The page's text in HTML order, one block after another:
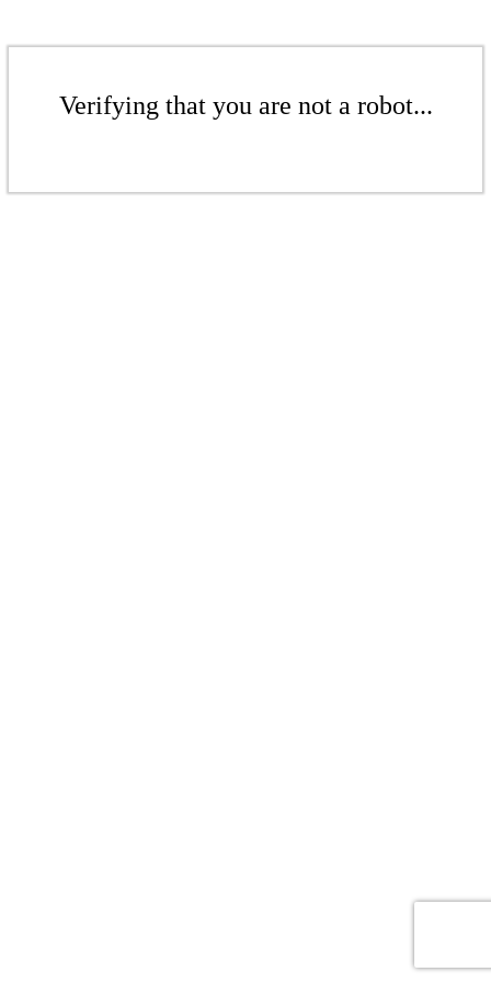
Verifying that you are not a robot...